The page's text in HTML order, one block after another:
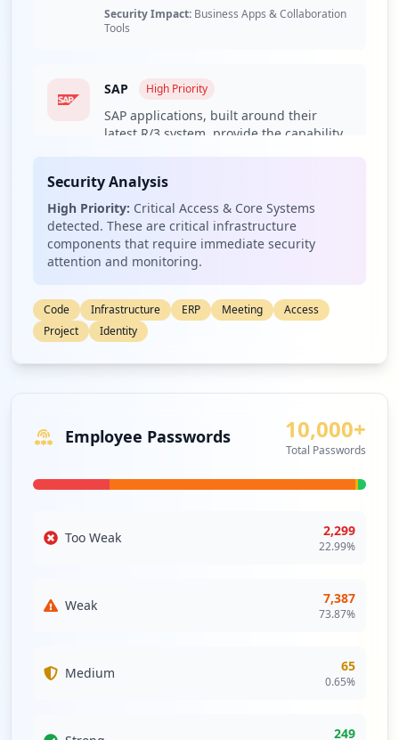
http://m.o2.pl
Employee
http://o2.pl
Employee
occurrences
https://m.o2.pl
Type:Employee
1,214
http://www.o2.pl/
Type:Employee
988
http://poczta.o2.pl/
Type:Employee
https://m.o2.pl/login.html
Type:
713
Security Impact: Business Apps & Collaboration
Tools
SAP High Priority
SAP applications, built around their
latest R/3 system, provide the capability
materials, personnel, plants, and
archived documents. The R/3 system
runs on a number of platforms including
Windows 2000 and uses the client/server
model. The latest version of R/3 includes
a comprehensive Internet-enabled
Security Impact: Critical Access & Core Systems
HD video conferencing, mobility and web
meetings into a cloud service.
Tools
WEBEX
Business Apps & Collaboration
Security Analysis
High Priority: Critical Access & Core Systems
detected. These are critical infrastructure
components that require immediate security
attention and monitoring.
Code Infrastructure ERP Meeting
Access
Project
Identity
Employee Passwords 10,000+
Total Passwords
Too Weak 2,299
22.99%
Weak 7,387
73.87%
Medium 65
0.65%
249